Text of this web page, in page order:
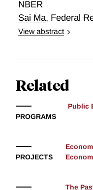
rules can block a
public persuasion;
composition
than improving
institutional design.
NBER
Sai Ma, Federal
View abstract
Related
PROGRAMS
Public
PROJECTS
The